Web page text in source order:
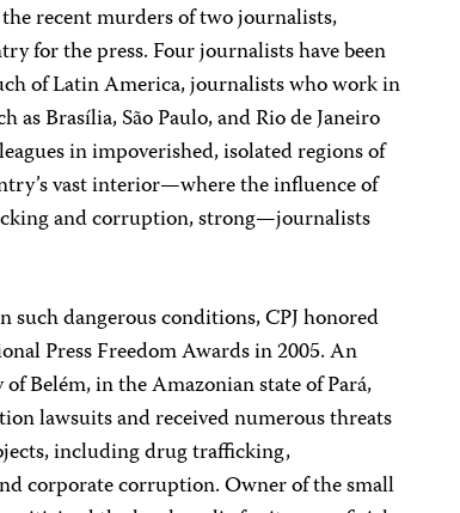
recent murders of two journalists,
for the press. Four journalists have been
of Latin America, journalists who work in
as Brasília, São Paulo, and Rio de Janeiro
in impoverished, isolated regions of
vast interior—where the influence of
and corruption, strong—journalists
dangerous conditions, CPJ honored
Press Freedom Awards in 2005. An
Belém, in the Amazonian state of Pará,
lawsuits and received numerous threats
including drug trafficking,
corporate corruption. Owner of the small